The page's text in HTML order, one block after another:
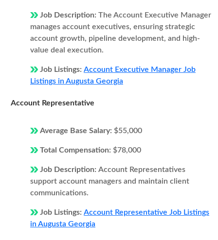
Job Description: The Account Executive Manager
manages account executives, ensuring strategic
account growth, pipeline development, and high-
value deal execution.
Job Listings: Account Executive Manager Job
Listings in Augusta Georgia
Account Representative
Average Base Salary: $55,000
Total Compensation: $78,000
Job Description: Account Representatives
support account managers and maintain client
communications.
Job Listings: Account Representative Job Listings
in Augusta Georgia